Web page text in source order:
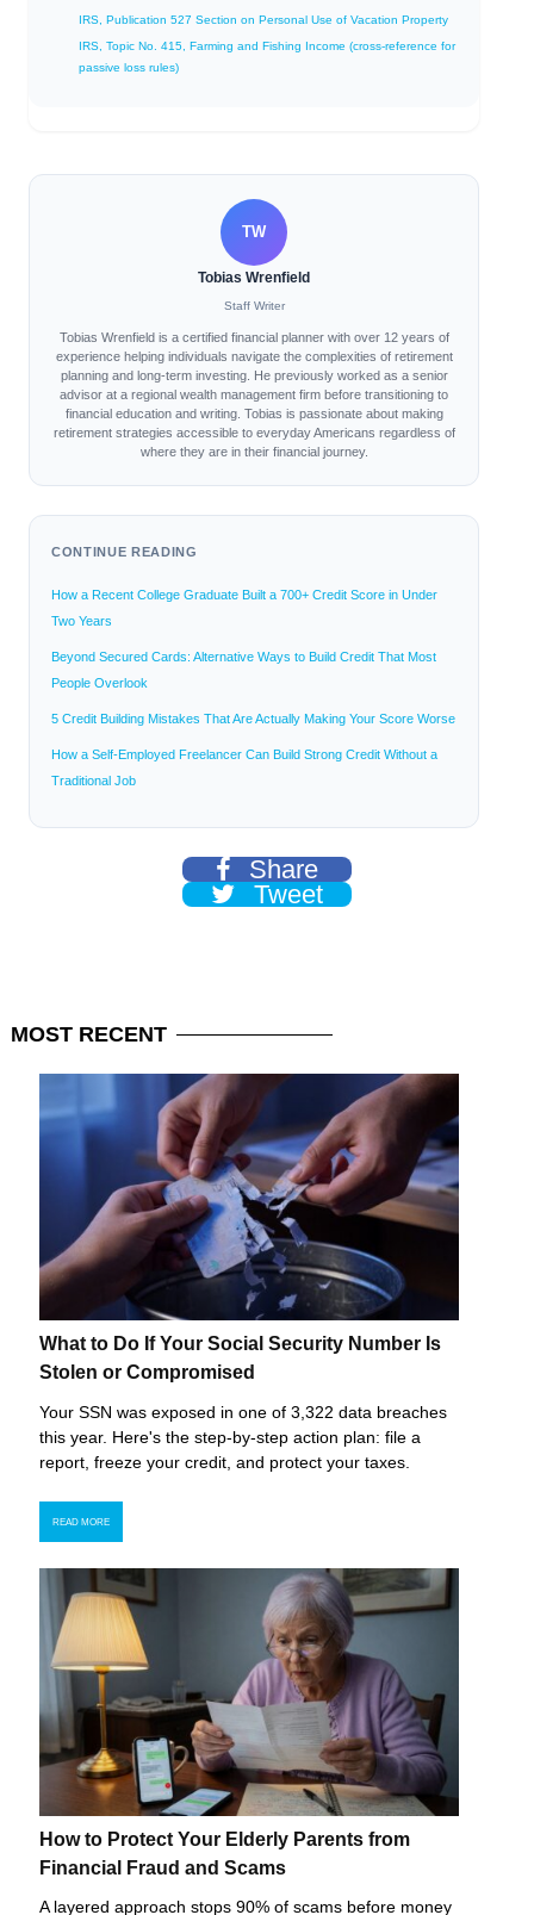
IRS, Publication 527 Section on Personal Use of Vacation Property
IRS, Topic No. 415, Farming and Fishing Income (cross‑reference for
passive loss rules)
TW
Tobias Wrenfield
Staff Writer
Tobias Wrenfield is a certified financial planner with over 12 years of
experience helping individuals navigate the complexities of retirement
planning and long-term investing. He previously worked as a senior
advisor at a regional wealth management firm before transitioning to
financial education and writing. Tobias is passionate about making
retirement strategies accessible to everyday Americans regardless of
where they are in their financial journey.
CONTINUE READING
How a Recent College Graduate Built a 700+ Credit Score in Under
Two Years
Beyond Secured Cards: Alternative Ways to Build Credit That Most
People Overlook
5 Credit Building Mistakes That Are Actually Making Your Score Worse
How a Self-Employed Freelancer Can Build Strong Credit Without a
Traditional Job
Share
Tweet
MOST RECENT
What to Do If Your Social Security Number Is
Stolen or Compromised
Your SSN was exposed in one of 3,322 data breaches
this year. Here's the step-by-step action plan: file a
report, freeze your credit, and protect your taxes.
READ MORE
How to Protect Your Elderly Parents from
Financial Fraud and Scams
A layered approach stops 90% of scams before money